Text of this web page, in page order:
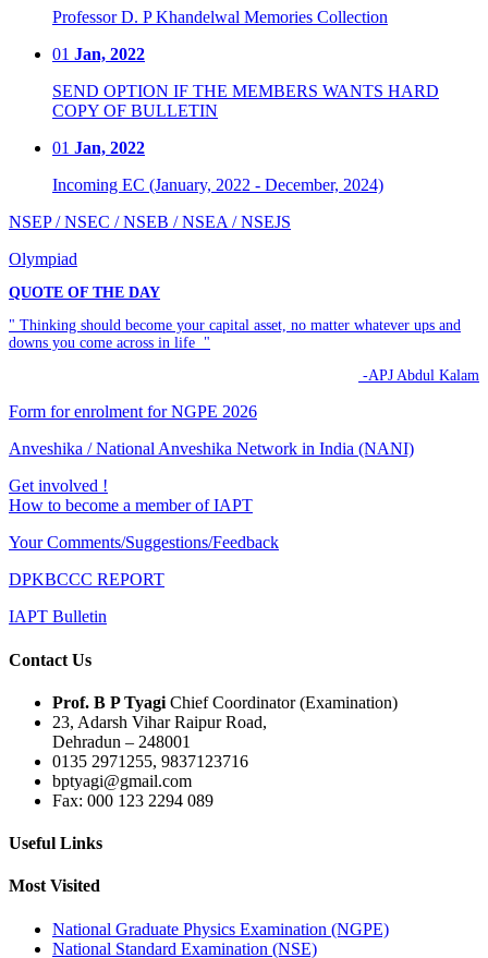
Professor D. P Khandelwal Memories Collection
01 Jan, 2022
SEND OPTION IF THE MEMBERS WANTS HARD
COPY OF BULLETIN
01 Jan, 2022
Incoming EC (January, 2022 - December, 2024)
NSEP / NSEC / NSEB / NSEA / NSEJS
Olympiad
QUOTE OF THE DAY
" Thinking should become your capital asset, no matter whatever ups and
downs you come across in life "
-APJ Abdul Kalam
Form for enrolment for NGPE 2026
Anveshika / National Anveshika Network in India (NANI)
Get involved !
How to become a member of IAPT
Your Comments/Suggestions/Feedback
DPKBCCC REPORT
IAPT Bulletin
Contact Us
Prof. B P Tyagi Chief Coordinator (Examination)
23, Adarsh Vihar Raipur Road,
Dehradun – 248001
0135 2971255, 9837123716
bptyagi@gmail.com
Fax: 000 123 2294 089
Useful Links
Most Visited
National Graduate Physics Examination (NGPE)
National Standard Examination (NSE)